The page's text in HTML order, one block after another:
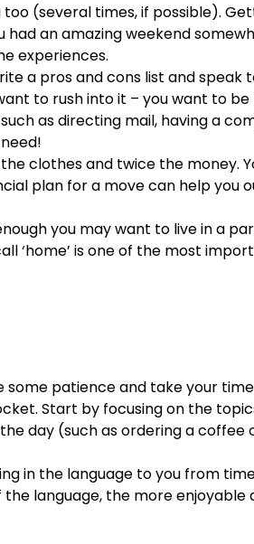
(several times, if possible).
an amazing weekend
experiences.
a pros and cons list and speak
to rush into it – you want to be
as directing mail, having a
clothes and twice the money.
plan for a move can help you
you may want to live in a
‘home’ is one of the most
some patience and take your
Start by focusing on the
day (such as ordering a coffee
in the language to you from
language, the more